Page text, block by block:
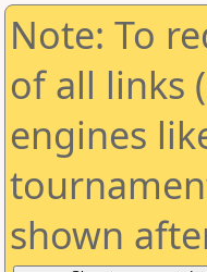
Note: To
of all links
engines
shown